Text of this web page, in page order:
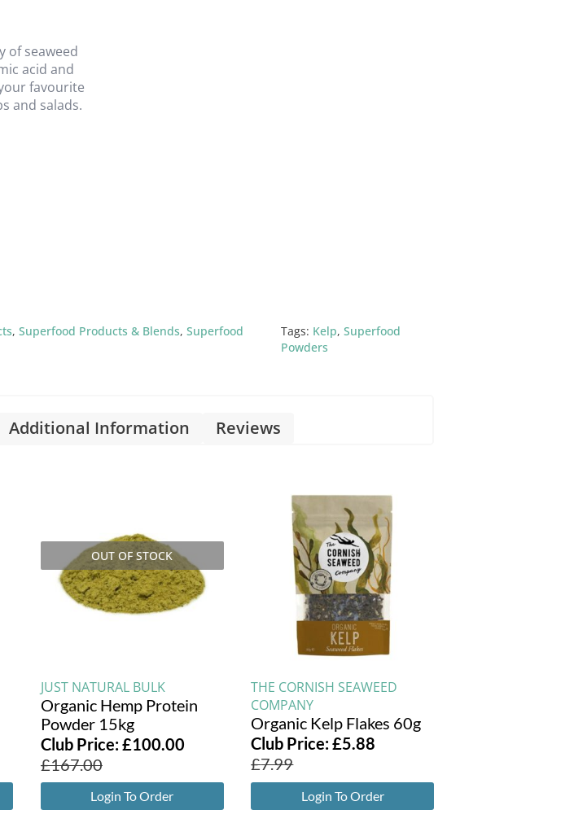
of seaweed
acid and
favourite
and salads.
, Superfood Products & Blends, Superfood
Tags: Kelp, Superfood
Powders
Additional Information Reviews
JUST NATURAL BULK
Organic Hemp Protein
Powder 15kg
OUT OF STOCK
Club Price:£100.00
£167.00
Login To Order
THE CORNISH SEAWEED
COMPANY
Organic Kelp Flakes 60g
Club Price:£5.88
£7.99
Login To Order